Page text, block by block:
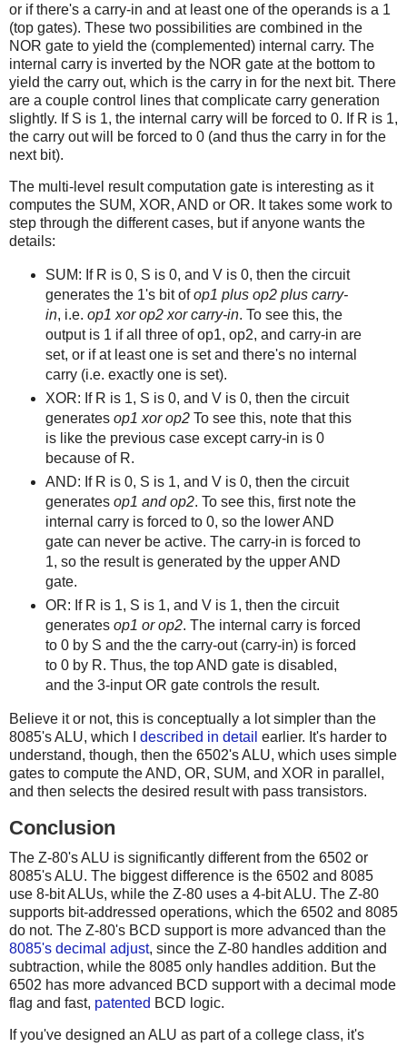
or if there's a carry-in and at least one of the operands is a 1
(top gates). These two possibilities are combined in the
NOR gate to yield the (complemented) internal carry. The
internal carry is inverted by the NOR gate at the bottom to
yield the carry out, which is the carry in for the next bit. There
are a couple control lines that complicate carry generation
slightly. If S is 1, the internal carry will be forced to 0. If R is 1,
the carry out will be forced to 0 (and thus the carry in for the
next bit).
The multi-level result computation gate is interesting as it
computes the SUM, XOR, AND or OR. It takes some work to
step through the different cases, but if anyone wants the
details:
SUM: If R is 0, S is 0, and V is 0, then the circuit
generates the 1's bit ofop1 plus op2 plus carry-
in, i.e. op1 xor op2 xor carry-in. To see this, the
output is 1 if all three of op1, op2, and carry-in are
set, or if at least one is set and there's no internal
carry (i.e. exactly one is set).
XOR: If R is 1, S is 0, and V is 0, then the circuit
generates op1 xor op2To see this, note that this
is like the previous case except carry-in is 0
because of R.
AND: If R is 0, S is 1, and V is 0, then the circuit
generates op1 and op2. To see this, first note the
internal carry is forced to 0, so the lower AND
gate can never be active. The carry-in is forced to
1, so the result is generated by the upper AND
gate.
OR: If R is 1, S is 1, and V is 1, then the circuit
generates op1 or op2. The internal carry is forced
to 0 by S and the the carry-out (carry-in) is forced
to 0 by R. Thus, the top AND gate is disabled,
and the 3-input OR gate controls the result.
Believe it or not, this is conceptually a lot simpler than the
8085's ALU, which I described in detail earlier. It's harder to
understand, though, then the 6502's ALU, which uses simple
gates to compute the AND, OR, SUM, and XOR in parallel,
and then selects the desired result with pass transistors.
Conclusion
The Z-80's ALU is significantly different from the 6502 or
8085's ALU. The biggest difference is the 6502 and 8085
use 8-bit ALUs, while the Z-80 uses a 4-bit ALU. The Z-80
supports bit-addressed operations, which the 6502 and 8085
do not. The Z-80's BCD support is more advanced than the
8085's decimal adjust, since the Z-80 handles addition and
subtraction, while the 8085 only handles addition. But the
6502 has more advanced BCD support with a decimal mode
flag and fast, patented BCD logic.
If you've designed an ALU as part of a college class, it's